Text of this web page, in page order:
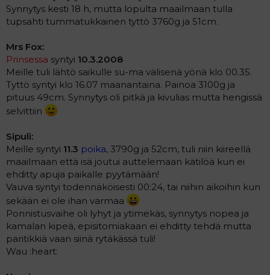
Synnytys kesti 18 h, mutta lopulta maailmaan tulla
tupsahti tummatukkainen tyttö 3760g ja 51cm.
Mrs Fox:
Prinsessa syntyi 10.3.2008
Meille tuli lähtö saikulle su-ma välisenä yönä klo 00.35.
Tyttö syntyi klo 16.07 maanantaina. Painoa 3100g ja
pituus 49cm. Synnytys oli pitkä ja kivulias mutta hengissä
selvittiin
Sipuli:
Meille syntyi 11.3 poika, 3790g ja 52cm, tuli niin kiireellä
maailmaan että isä joutui auttelemaan kätilöä kun ei
ehditty apuja paikalle pyytämään!
Vauva syntyi todennäköisesti 00:24, tai niihin aikoihin kun
sekään ei ole ihan varmaa
Ponnistusvaihe oli lyhyt ja ytimekäs, synnytys nopea ja
kamalan kipeä, episitomiakaan ei ehditty tehdä mutta
paritikkiä vaan siinä rytäkässä tuli!
Wau :heart: